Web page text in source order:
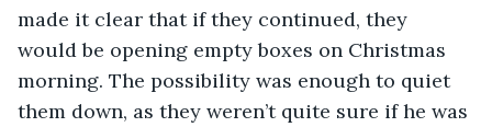
made it clear that if they continued, they
would be opening empty boxes on Christmas
morning. The possibility was enough to quiet
them down, as they weren’t quite sure if he was